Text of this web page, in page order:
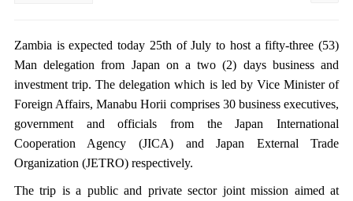
Zambia is expected today 25th of July to host a fifty-three (53)
Man delegation from Japan on a two (2) days business and
investment trip. The delegation which is led by Vice Minister of
Foreign Affairs, Manabu Horii comprises 30 business executives,
government and officials from the Japan International
Cooperation Agency (JICA) and Japan External Trade
Organization (JETRO) respectively.
The trip is a public and private sector joint mission aimed at